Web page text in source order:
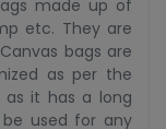
made up of
etc. They are
bags are
as per the
as it has a long
used for any